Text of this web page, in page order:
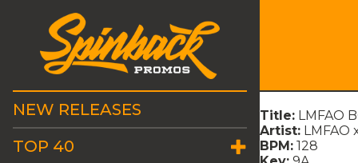
NEW RELEASES
TOP 40
Title: LMFAO
Artist: LMFAO
BPM: 128